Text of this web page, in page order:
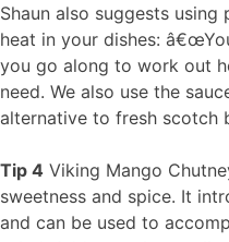
Shaun also suggests
heat in your dishes:
you go along to work out
need. We also use the
alternative to fresh scotch
Tip 4 Viking Mango
sweetness and spice. It
and can be used to